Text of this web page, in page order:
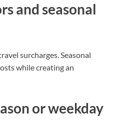
and seasonal
surcharges. Seasonal
while creating an
or weekday